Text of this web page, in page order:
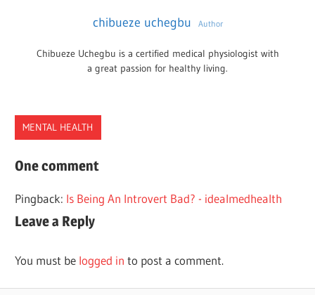
chibueze uchegbu Author
Chibueze Uchegbu is a certified medical physiologist with
a great passion for healthy living.
MENTAL HEALTH
DIALECTIC
THINKING
THOUGHT
One comment
Pingback: Is Being An Introvert Bad? - idealmedhealth
Leave a Reply
You must be logged in to post a comment.